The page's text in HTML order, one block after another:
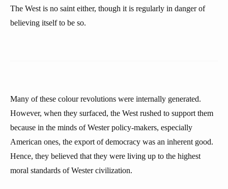
The West is no saint either, though it is regularly in danger of
believing itself to be so.
Many of these colour revolutions were internally generated.
However, when they surfaced, the West rushed to support them
because in the minds of Wester policy-makers, especially
American ones, the export of democracy was an inherent good.
Hence, they believed that they were living up to the highest
moral standards of Wester civilization.